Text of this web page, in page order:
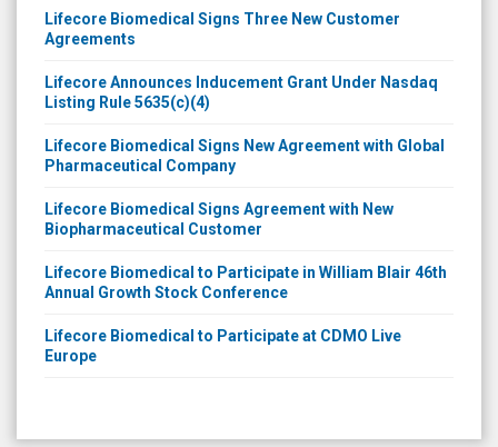
Lifecore Biomedical Signs Three New Customer
Agreements
Lifecore Announces Inducement Grant Under Nasdaq
Listing Rule 5635(c)(4)
Lifecore Biomedical Signs New Agreement with Global
Pharmaceutical Company
Lifecore Biomedical Signs Agreement with New
Biopharmaceutical Customer
Lifecore Biomedical to Participate in William Blair 46th
Annual Growth Stock Conference
Lifecore Biomedical to Participate at CDMO Live
Europe